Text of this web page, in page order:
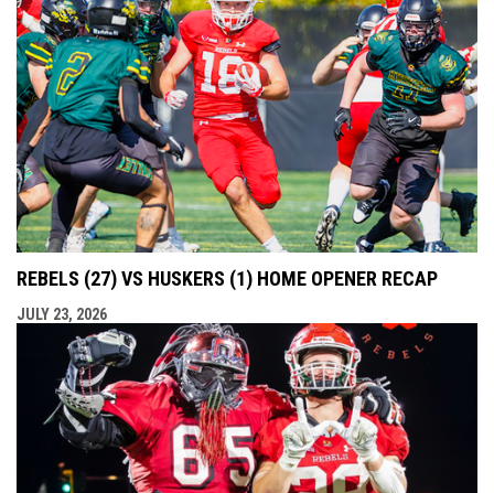
REBELS (27) VS HUSKERS (1) HOME OPENER RECAP
JULY 23, 2026